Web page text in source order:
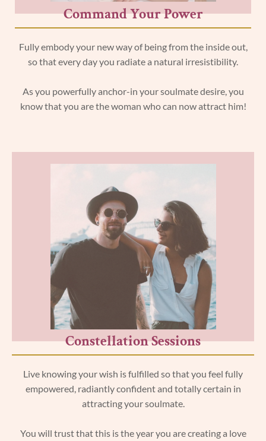
Command Your Power
Fully embody your new way of being from the inside out,
so that every day you radiate a natural irresistibility.
As you powerfully anchor-in your soulmate desire, you
know that you are the woman who can now attract him!
Constellation Sessions
Live knowing your wish is fulfilled so that you feel fully
empowered, radiantly confident and totally certain in
attracting your soulmate.
You will trust that this is the year you are creating a love